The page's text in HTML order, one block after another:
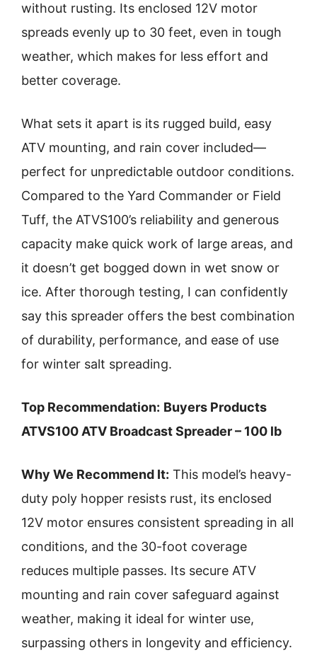
without rusting. Its enclosed 12V motor
spreads evenly up to 30 feet, even in tough
weather, which makes for less effort and
better coverage.
What sets it apart is its rugged build, easy
ATV mounting, and rain cover included—
perfect for unpredictable outdoor conditions.
Compared to the Yard Commander or Field
Tuff, the ATVS100’s reliability and generous
capacity make quick work of large areas, and
it doesn’t get bogged down in wet snow or
ice. After thorough testing, I can confidently
say this spreader offers the best combination
of durability, performance, and ease of use
for winter salt spreading.
Top Recommendation: Buyers Products
ATVS100 ATV Broadcast Spreader – 100 lb
Why We Recommend It: This model’s heavy-
duty poly hopper resists rust, its enclosed
12V motor ensures consistent spreading in all
conditions, and the 30-foot coverage
reduces multiple passes. Its secure ATV
mounting and rain cover safeguard against
weather, making it ideal for winter use,
surpassing others in longevity and efficiency.